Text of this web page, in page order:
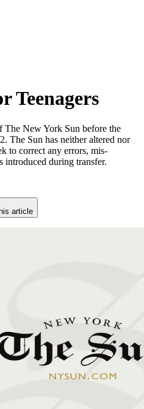
Teenagers
The New York Sun before the
The Sun has neither altered nor
to correct any errors, mis-
introduced during transfer.
article